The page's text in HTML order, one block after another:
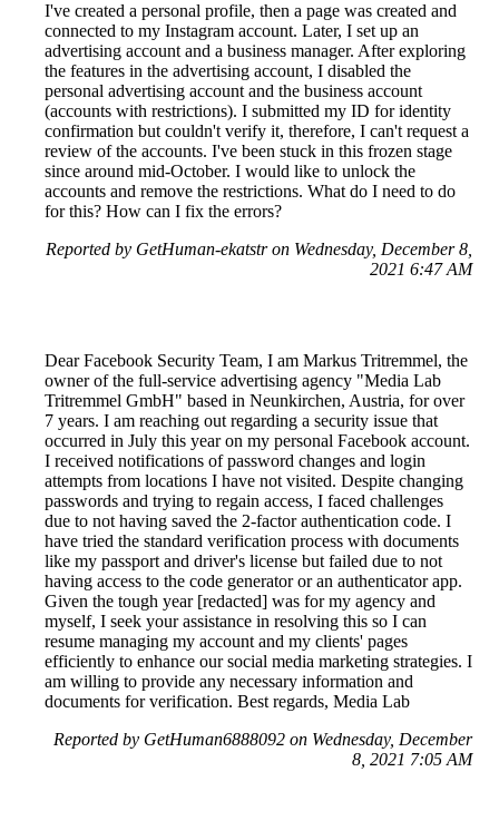
I've created a personal profile, then a page was created and
connected to my Instagram account. Later, I set up an
advertising account and a business manager. After exploring
the features in the advertising account, I disabled the
personal advertising account and the business account
(accounts with restrictions). I submitted my ID for identity
confirmation but couldn't verify it, therefore, I can't request a
review of the accounts. I've been stuck in this frozen stage
since around mid-October. I would like to unlock the
accounts and remove the restrictions. What do I need to do
for this? How can I fix the errors?
Reported by GetHuman-ekatstr on Wednesday, December 8,
2021 6:47 AM
Dear Facebook Security Team, I am Markus Tritremmel, the
owner of the full-service advertising agency "Media Lab
Tritremmel GmbH" based in Neunkirchen, Austria, for over
7 years. I am reaching out regarding a security issue that
occurred in July this year on my personal Facebook account.
I received notifications of password changes and login
attempts from locations I have not visited. Despite changing
passwords and trying to regain access, I faced challenges
due to not having saved the 2-factor authentication code. I
have tried the standard verification process with documents
like my passport and driver's license but failed due to not
having access to the code generator or an authenticator app.
Given the tough year [redacted] was for my agency and
myself, I seek your assistance in resolving this so I can
resume managing my account and my clients' pages
efficiently to enhance our social media marketing strategies. I
am willing to provide any necessary information and
documents for verification. Best regards, Media Lab
Reported by GetHuman6888092 on Wednesday, December
8, 2021 7:05 AM